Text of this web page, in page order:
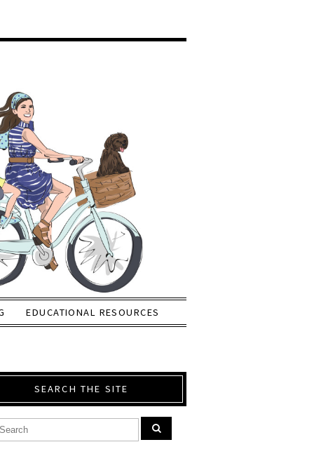
EDUCATIONAL RESOURCES
SEARCH THE SITE